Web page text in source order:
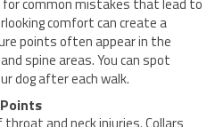
comfort can create a
points often appear in the
spine areas. You can spot
dog after each walk.